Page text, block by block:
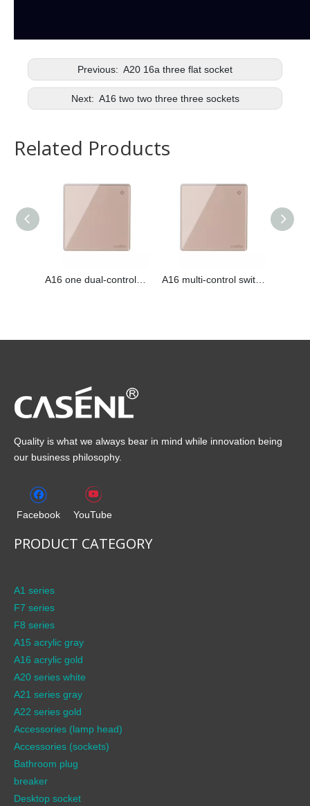
Previous: A20 16a three flat socket
Next: A16 two two three three sockets
Related Products
Quality is what we always bear in mind while innovation being
our business philosophy.
Facebook YouTube
PRODUCT CATEGORY
A1 series
F7 series
F8 series
A15 acrylic gray
A16 acrylic gold
A20 series white
A21 series gray
A22 series gold
Accessories (lamp head)
Accessories (sockets)
Bathroom plug
breaker
Desktop socket